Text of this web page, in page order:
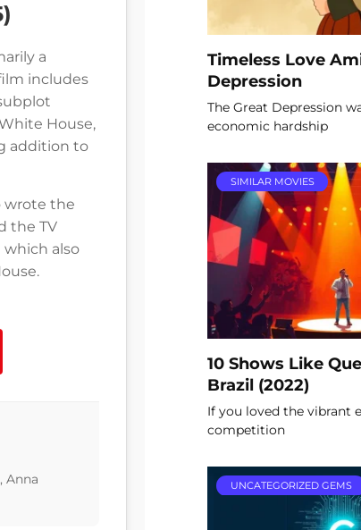
a
includes
House,
addition to
wrote the
the TV
which also
Anna
Timeless Love
Depression
The Great Depression
economic hardship
SIMILAR MOVIES
10 Shows Like
Brazil (2022)
If you loved the vibrant
competition
UNCATEGORIZED GEMS